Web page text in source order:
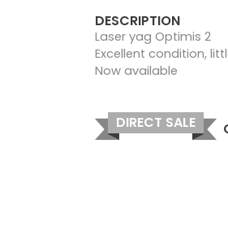
DESCRIPTION
Laser yag Optimis 2
Excellent condition,
Now available
DIRECT SALE